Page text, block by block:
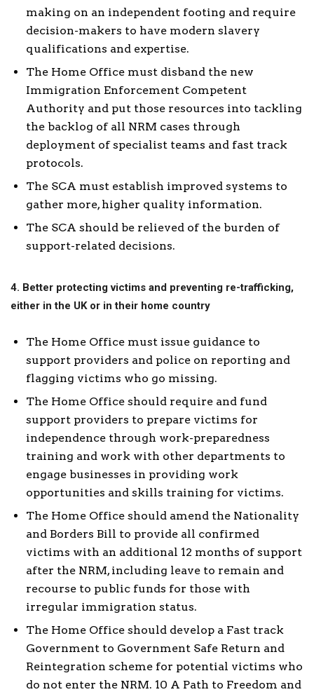
making on an independent footing and require
decision-makers to have modern slavery
qualifications and expertise.
The Home Office must disband the new
Immigration Enforcement Competent
Authority and put those resources into tackling
the backlog of all NRM cases through
deployment of specialist teams and fast track
protocols.
The SCA must establish improved systems to
gather more, higher quality information.
The SCA should be relieved of the burden of
support-related decisions.
4. Better protecting victims and preventing re-trafficking,
either in the UK or in their home country
The Home Office must issue guidance to
support providers and police on reporting and
flagging victims who go missing.
The Home Office should require and fund
support providers to prepare victims for
independence through work-preparedness
training and work with other departments to
engage businesses in providing work
opportunities and skills training for victims.
The Home Office should amend the Nationality
and Borders Bill to provide all confirmed
victims with an additional 12 months of support
after the NRM, including leave to remain and
recourse to public funds for those with
irregular immigration status.
The Home Office should develop a Fast track
Government to Government Safe Return and
Reintegration scheme for potential victims who
do not enter the NRM. 10 A Path to Freedom and